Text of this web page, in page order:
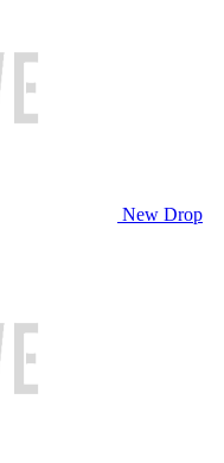
New Drop